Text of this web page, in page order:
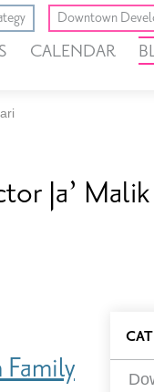
Downtown
CALENDAR
Ja’